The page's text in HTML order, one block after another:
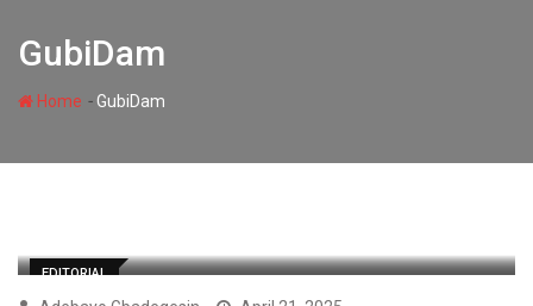
GubiDam
Home -GubiDam
EDITORIAL